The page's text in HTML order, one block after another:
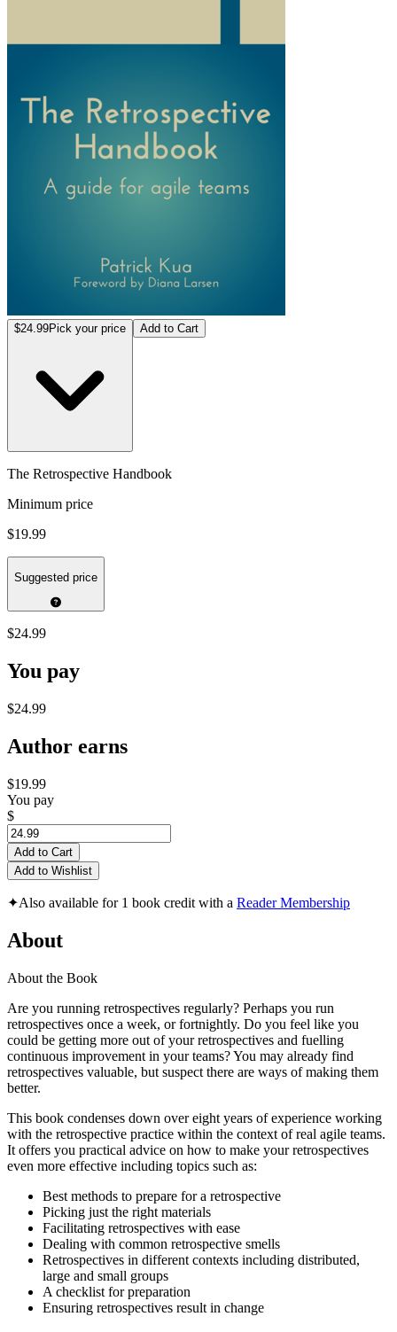
$24.99Pick your price Add to Cart
The Retrospective Handbook
Minimum price
$19.99
Suggested price
$24.99
You pay
$24.99
Author earns
$19.99
You pay
$
Add to Cart
Add to Wishlist
✦Also available for 1 book credit with a Reader Membership
About
About the Book
Are you running retrospectives regularly? Perhaps you run
retrospectives once a week, or fortnightly. Do you feel like you
could be getting more out of your retrospectives and fuelling
continuous improvement in your teams? You may already find
retrospectives valuable, but suspect there are ways of making them
better.
This book condenses down over eight years of experience working
with the retrospective practice within the context of real agile teams.
It offers you practical advice on how to make your retrospectives
even more effective including topics such as:
Best methods to prepare for a retrospective
Picking just the right materials
Facilitating retrospectives with ease
Dealing with common retrospective smells
Retrospectives in different contexts including distributed,
large and small groups
A checklist for preparation
Ensuring retrospectives result in change